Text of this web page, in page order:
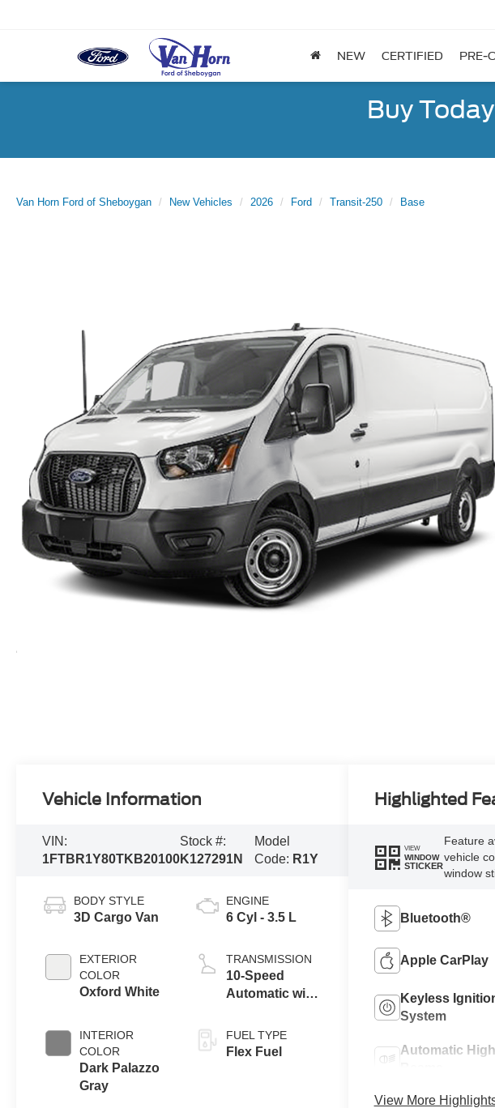
NEW CERTIFIED PRE-
Buy
Van Horn Ford of Sheboygan New Vehicles 2026 Ford Transit-250 Base
Vehicle Information
VIN:
1FTBR1Y80TKB20100
Stock #:
K127291N
Model
Code: R1Y
BODY STYLE
3D Cargo Van
EXTERIOR
COLOR
Oxford White
INTERIOR
COLOR
Dark Palazzo
Gray
ENGINE
6 Cyl - 3.5 L
TRANSMISSION
10-Speed
Automatic with
FUEL TYPE
Flex Fuel
Highlighted
VIEW
WINDOW
STICKER
Feature
vehicle
window
Bluetooth®
Apple CarPlay
Keyless
System
Automatic High
View More